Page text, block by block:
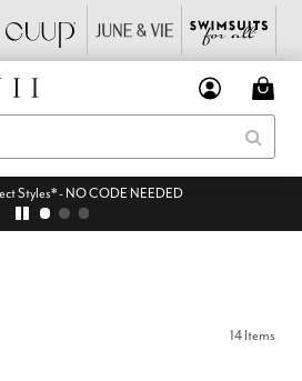
Styles* - NO CODE NEEDED
14 Items